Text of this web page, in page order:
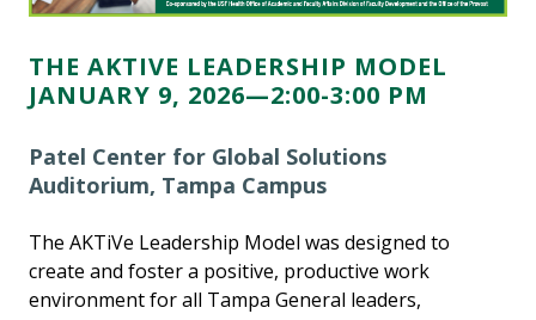
THE AKTIVE LEADERSHIP MODEL
JANUARY 9, 2026—2:00-3:00 PM
Patel Center for Global Solutions
Auditorium, Tampa Campus
The AKTiVe Leadership Model was designed to
create and foster a positive, productive work
environment for all Tampa General leaders,